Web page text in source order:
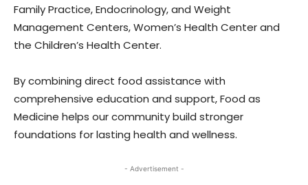
Family Practice, Endocrinology, and Weight
Management Centers, Women’s Health Center and
the Children’s Health Center.
By combining direct food assistance with
comprehensive education and support, Food as
Medicine helps our community build stronger
foundations for lasting health and wellness.
- Advertisement -